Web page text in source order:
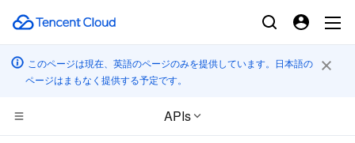
このページは現在、英語のページのみを提供しています。日本語の
ページはまもなく提供する予定です。
APIs
コンピューティング